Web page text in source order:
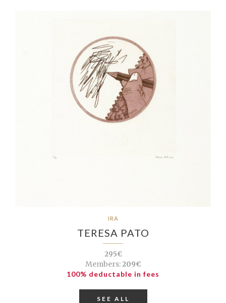
IRA
TERESA PATO
295€
Members:209€
100% deductable in fees
SEE ALL